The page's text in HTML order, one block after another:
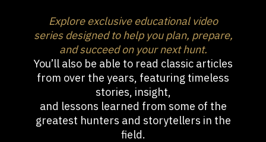
Explore exclusive educational video
series designed to help you plan, prepare,
and succeed on your next hunt.
You’ll also be able to read classic articles
from over the years, featuring timeless
stories, insight,
and lessons learned from some of the
greatest hunters and storytellers in the
field.